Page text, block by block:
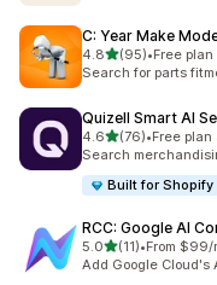
C: Year Make
4.8out of 5 stars
(95)
95 total reviews
•Free
Search for parts
Quizell Smart AI
4.6out of 5 stars
(76)
76 total reviews
•Free
Search
Built for Shopify
RCC: Google AI
5.0out of 5 stars
(11)
11 total reviews
•From $99/
Add Google Cloud's